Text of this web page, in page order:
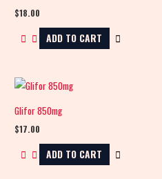
$18.00
ADD TO CART
Glifor 850mg
$17.00
ADD TO CART